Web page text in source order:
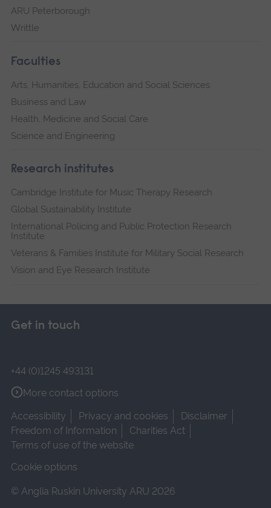
ARU Peterborough
Writtle
Faculties
Arts, Humanities, Education and Social Sciences
Business and Law
Health, Medicine and Social Care
Science and Engineering
Research institutes
Cambridge Institute for Music Therapy Research
Global Sustainability Institute
International Policing and Public Protection Research
Institute
Veterans & Families Institute for Military Social Research
Vision and Eye Research Institute
Get in touch
+44 (0)1245 493131
More contact options
Accessibility
Privacy and cookies
Disclaimer
Freedom of Information
Charities Act
Terms of use of the website
Cookie options
© Anglia Ruskin University ARU 2026